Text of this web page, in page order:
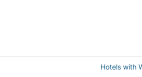
Hotels with